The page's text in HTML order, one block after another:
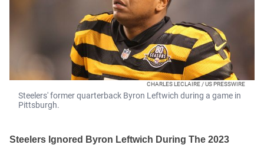
CHARLES LECLAIRE / US PRESSWIRE
Steelers' former quarterback Byron Leftwich during a game in
Pittsburgh.
Steelers Ignored Byron Leftwich During The 2023